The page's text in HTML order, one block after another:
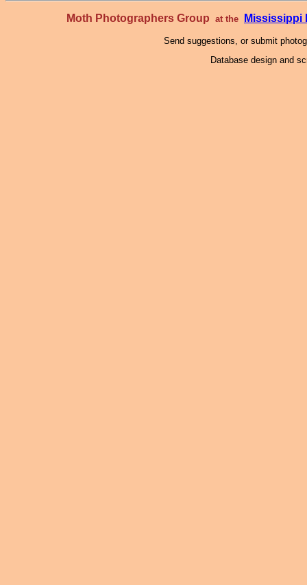
Moth Photographers Group at the Mississippi
Send suggestions, or submit
Database design and